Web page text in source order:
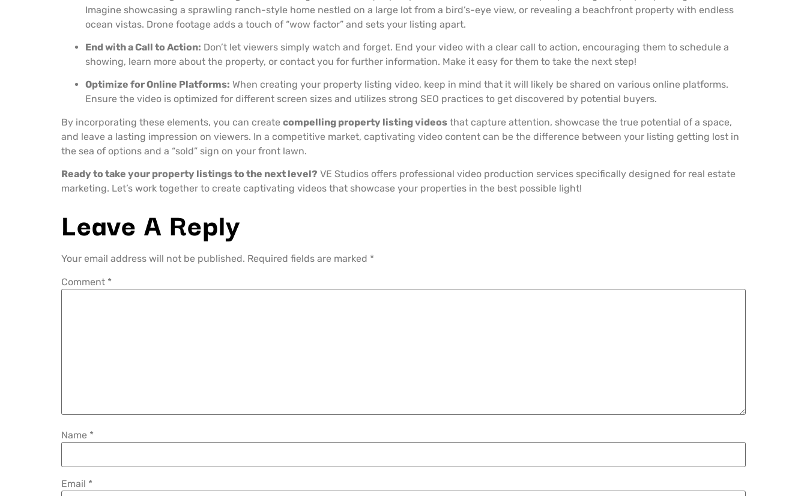
Imagine showcasing a sprawling ranch-style home nestled on a large lot from a bird’s-eye view, or revealing a beachfront property with endless
ocean vistas. Drone footage adds a touch of “wow factor” and sets your listing apart.
End with a Call to Action: Don’t let viewers simply watch and forget. End your video with a clear call to action, encouraging them to schedule a
showing, learn more about the property, or contact you for further information. Make it easy for them to take the next step!
Optimize for Online Platforms: When creating your property listing video, keep in mind that it will likely be shared on various online platforms.
Ensure the video is optimized for different screen sizes and utilizes strong SEO practices to get discovered by potential buyers.
By incorporating these elements, you can create compelling property listing videos that capture attention, showcase the true potential of a space,
and leave a lasting impression on viewers. In a competitive market, captivating video content can be the difference between your listing getting lost in
the sea of options and a “sold” sign on your front lawn.
Ready to take your property listings to the next level? VE Studios offers professional video production services specifically designed for real estate
marketing. Let’s work together to create captivating videos that showcase your properties in the best possible light!
Leave A Reply
Your email address will not be published. Required fields are marked *
Comment *
Name *
Email *